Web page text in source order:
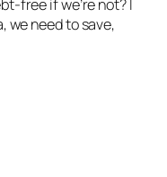
free if we’re not? I
we need tosave,